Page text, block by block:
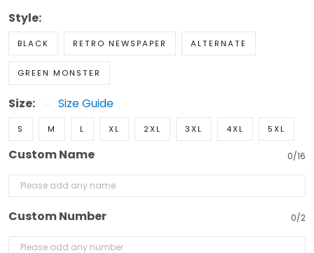
Style:
BLACK RETRO NEWSPAPER ALTERNATE
GREEN MONSTER
Size: Size Guide
S M L XL 2XL 3XL 4XL 5XL
Custom Name 0/16
Custom Number 0/2